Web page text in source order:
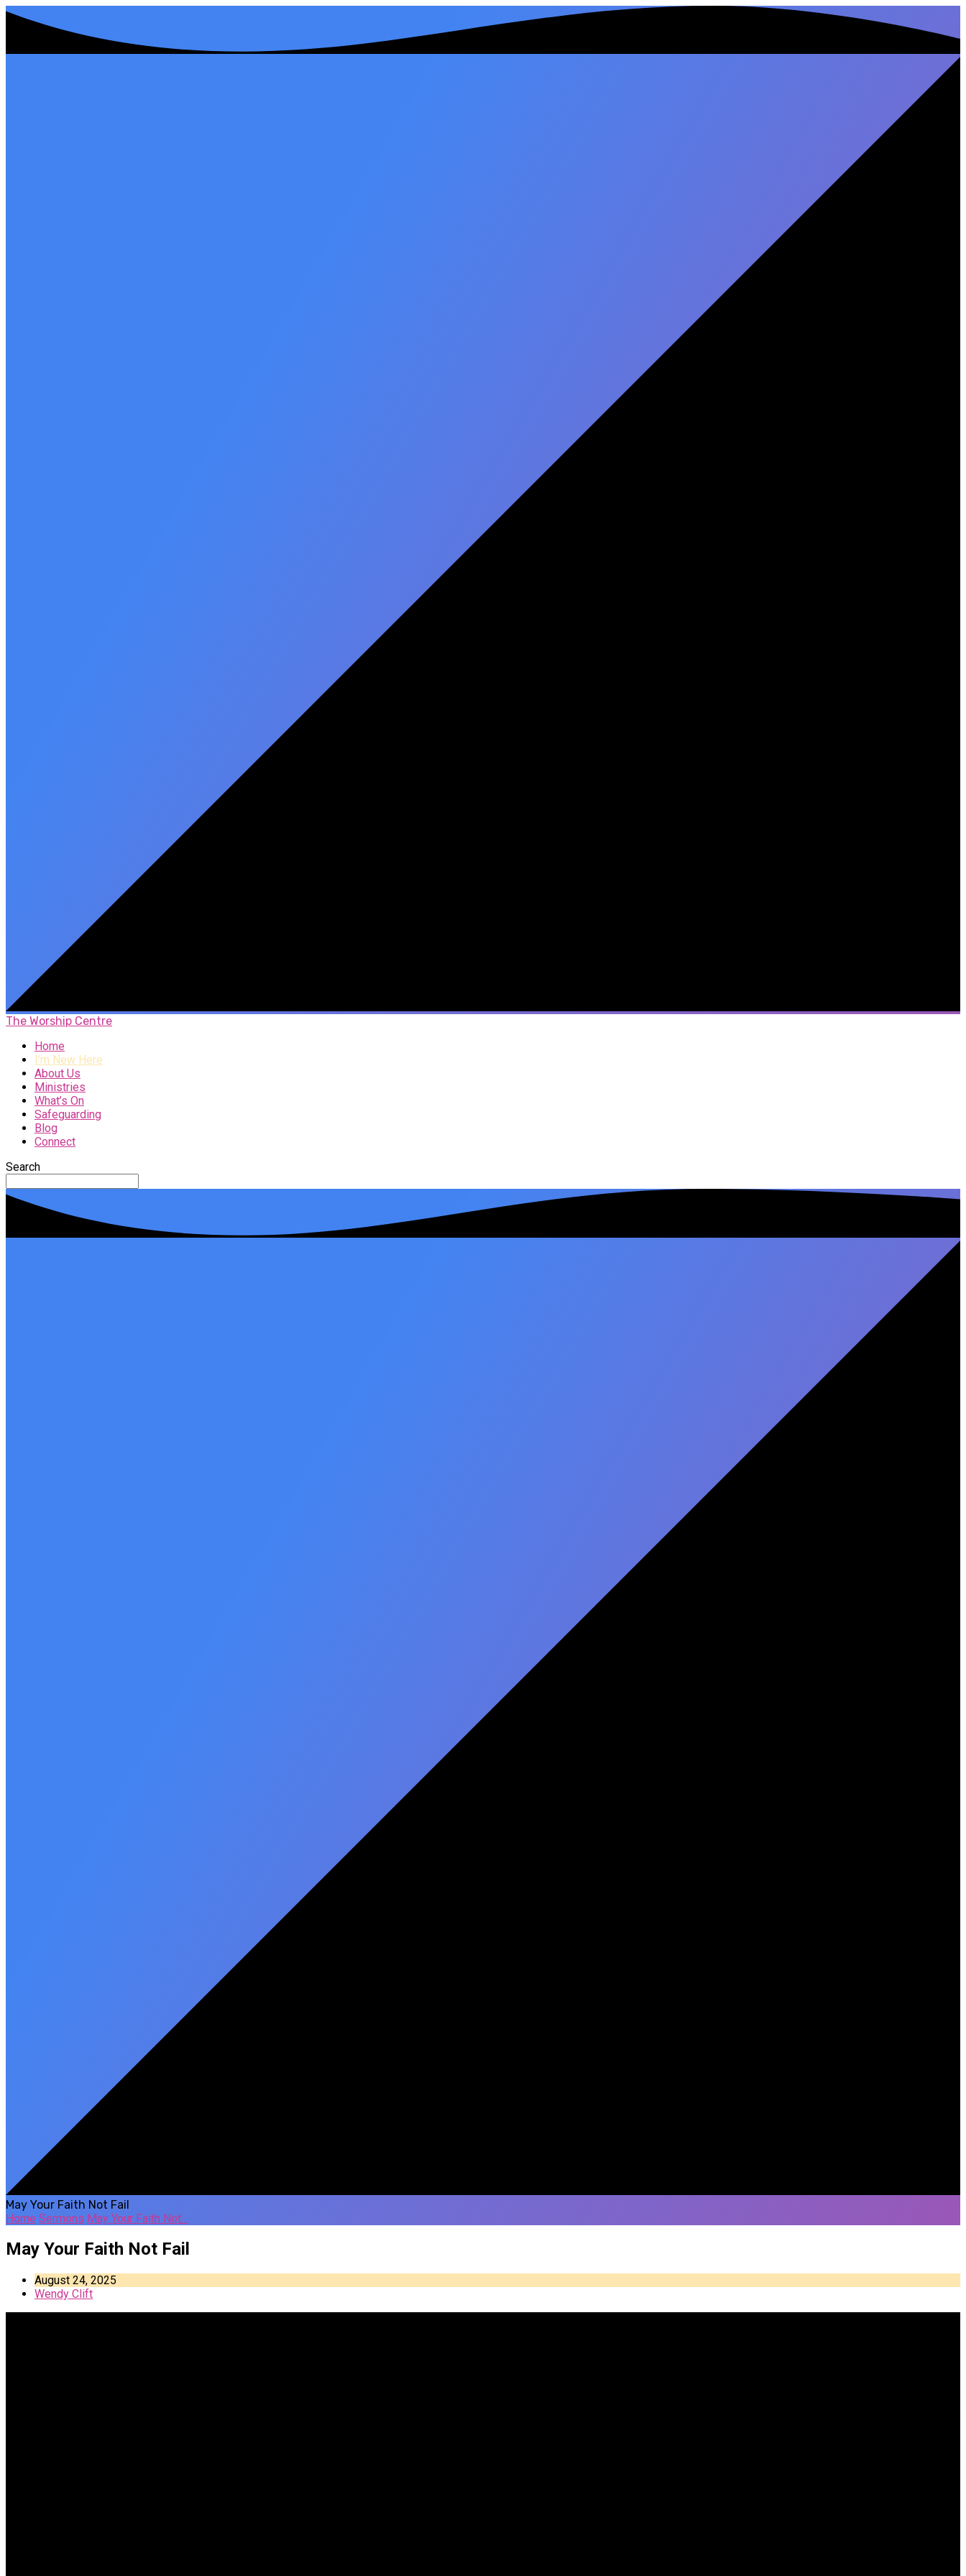
The Worship Centre
Home
I’m New Here
About Us
Ministries
What’s On
Safeguarding
Blog
Connect
Search
May Your Faith Not Fail
Home Sermons May Your Faith Not…
May Your Faith Not Fail
August 24, 2025
Wendy Clift